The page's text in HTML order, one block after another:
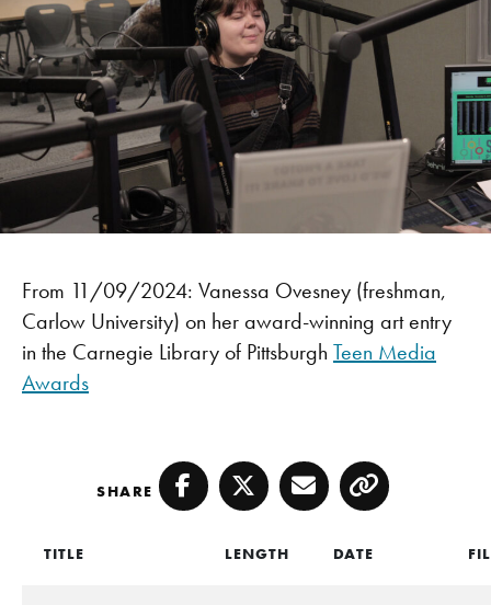
From 11/09/2024: Vanessa Ovesney (freshman,
Carlow University) on her award-winning art entry
in the Carnegie Library of Pittsburgh Teen Media
Awards
SHARE Facebook
TwitterEmailCopy
TITLE LENGTH DATE